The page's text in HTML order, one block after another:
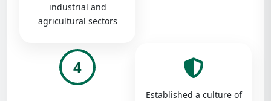
industrial and
agricultural sectors
4
Established a culture of